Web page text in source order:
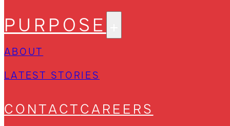
PURPOSE
ABOUT
LATEST STORIES
CONTACTCAREERS